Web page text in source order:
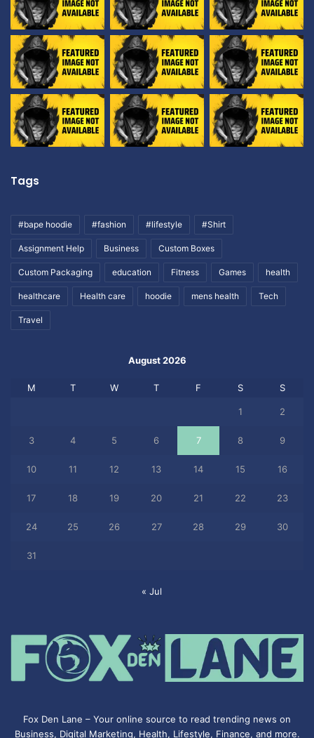
Tags
#bape hoodie #fashion #lifestyle #Shirt
Assignment Help Business Custom Boxes
Custom Packaging education Fitness Games health
healthcare Health care hoodie mens health Tech
Travel
August 2026
M T W T F S S
1 2
3 4 5 6 7 8 9
10 11 12 13 14 15 16
17 18 19 20 21 22 23
24 25 26 27 28 29 30
31
« Jul
Fox Den Lane – Your online source to read trending news on
Business, Digital Marketing, Health, Lifestyle, Finance, and more.